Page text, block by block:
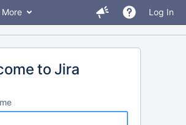
More Log In
to Jira